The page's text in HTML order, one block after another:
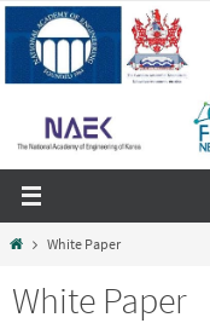
Skip
content
HomeWhite Paper
White Paper